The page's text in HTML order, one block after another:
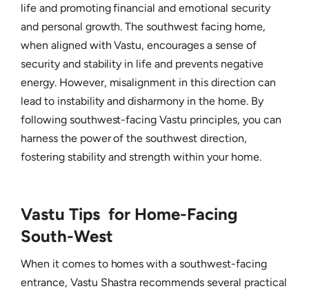
life and promoting financial and emotional security
and personal growth. The southwest facing home,
when aligned with Vastu, encourages a sense of
security and stability in life and prevents negative
energy. However, misalignment in this direction can
lead to instability and disharmony in the home. By
following southwest-facing Vastu principles, you can
harness the power of the southwest direction,
fostering stability and strength within your home.
Vastu Tips for Home-Facing
South-West
When it comes to homes with a southwest-facing
entrance, Vastu Shastra recommends several practical